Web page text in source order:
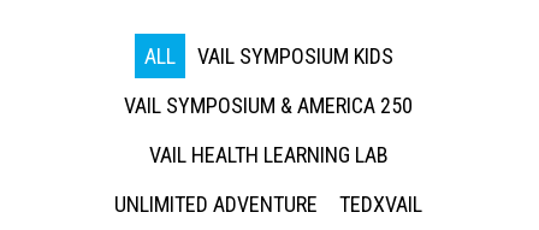
ALL
VAIL SYMPOSIUM KIDS
VAIL SYMPOSIUM & AMERICA 250
VAIL HEALTH LEARNING LAB
UNLIMITED ADVENTURE
TEDXVAIL